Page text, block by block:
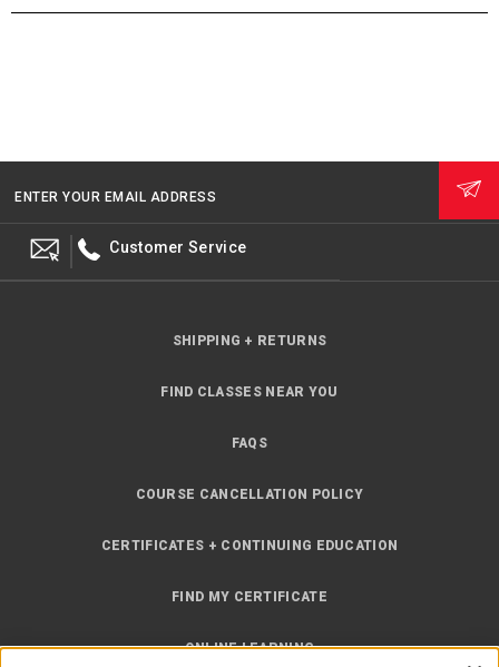
ENTER YOUR EMAIL ADDRESS
Customer Service
SHIPPING + RETURNS
FIND CLASSES NEAR YOU
FAQS
COURSE CANCELLATION POLICY
CERTIFICATES + CONTINUING EDUCATION
FIND MY CERTIFICATE
ONLINE LEARNING